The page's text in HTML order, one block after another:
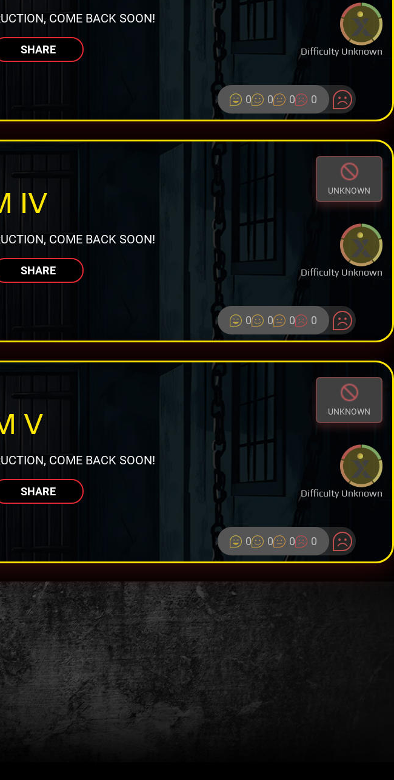
Difficulty Unknown
COME BACK SOON!
SHARE
0 0 0 0
UNKNOWN
Difficulty Unknown
IV
COME BACK SOON!
SHARE
0 0 0 0
UNKNOWN
Difficulty Unknown
V
COME BACK SOON!
SHARE
0 0 0 0